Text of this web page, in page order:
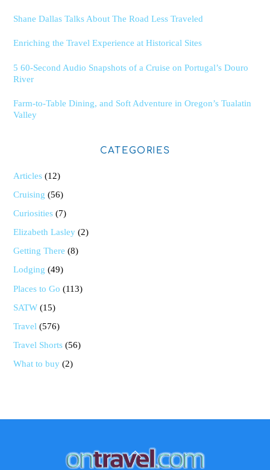
Shane Dallas Talks About The Road Less Traveled
Enriching the Travel Experience at Historical Sites
5 60-Second Audio Snapshots of a Cruise on Portugal’s Douro
River
Farm-to-Table Dining, and Soft Adventure in Oregon’s Tualatin
Valley
CATEGORIES
Articles (12)
Cruising (56)
Curiosities (7)
Elizabeth Lasley (2)
Getting There (8)
Lodging (49)
Places to Go (113)
SATW (15)
Travel (576)
Travel Shorts (56)
What to buy (2)
Back
To